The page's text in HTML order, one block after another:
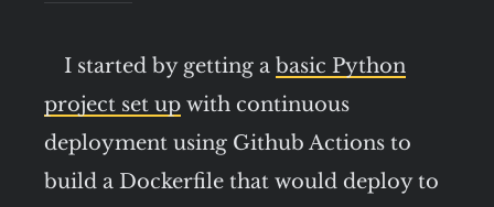
I started by getting a basic Python
project set up with continuous
deployment using Github Actions to
build a Dockerfile that would deploy to